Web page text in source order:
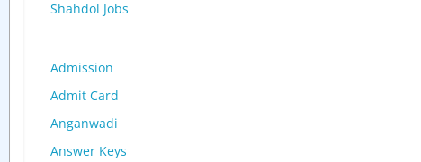
Shahdol Jobs
Admission
Admit Card
Anganwadi
Answer Keys